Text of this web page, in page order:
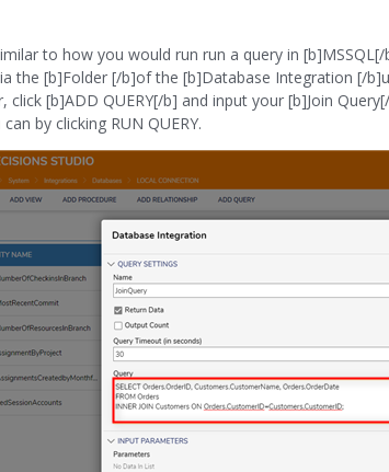
to how you would run run a query in
the [b]Folder [/b]of the [b]Database Integration [/
click [b]ADD QUERY[/b] and input your [b]Join
by clicking RUN QUERY.